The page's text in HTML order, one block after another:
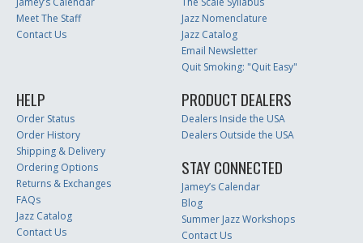
Meet The Staff
Contact Us
Jazz Nomenclature
Jazz Catalog
Email Newsletter
Quit Smoking: "Quit Easy"
HELP
Order Status
Order History
Shipping & Delivery
Ordering Options
Returns & Exchanges
FAQs
Jazz Catalog
Contact Us
PRODUCT DEALERS
Dealers Inside the USA
Dealers Outside the USA
STAY CONNECTED
Jamey’s Calendar
Blog
Summer Jazz Workshops
Contact Us